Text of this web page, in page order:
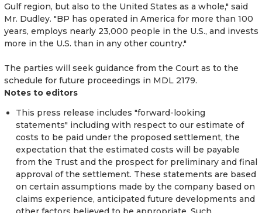
Gulf region, but also to the United States as a whole," said
Mr. Dudley. "BP has operated in America for more than 100
years, employs nearly 23,000 people in the U.S., and invests
more in the U.S. than in any other country."
The parties will seek guidance from the Court as to the
schedule for future proceedings in MDL 2179.
Notes to editors
This press release includes "forward-looking
statements" including with respect to our estimate of
costs to be paid under the proposed settlement, the
expectation that the estimated costs will be payable
from the Trust and the prospect for preliminary and final
approval of the settlement. These statements are based
on certain assumptions made by the company based on
claims experience, anticipated future developments and